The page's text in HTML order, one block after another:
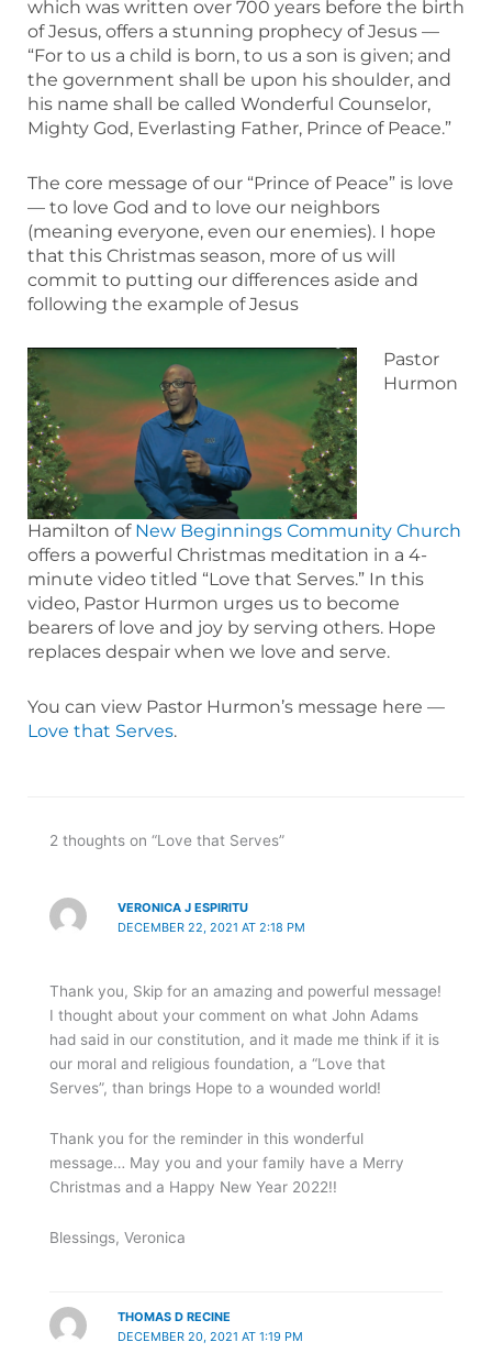
which was written over 700 years before the birth
of Jesus, offers a stunning prophecy of Jesus —
“For to us a child is born, to us a son is given; and
the government shall be upon his shoulder, and
his name shall be called Wonderful Counselor,
Mighty God, Everlasting Father, Prince of Peace.”
The core message of our “Prince of Peace” is love
— to love God and to love our neighbors
(meaning everyone, even our enemies). I hope
that this Christmas season, more of us will
commit to putting our differences aside and
following the example of Jesus
Pastor
Hurmon
Hamilton of New Beginnings Community Church
offers a powerful Christmas meditation in a 4-
minute video titled “Love that Serves.” In this
video, Pastor Hurmon urges us to become
bearers of love and joy by serving others. Hope
replaces despair when we love and serve.
You can view Pastor Hurmon’s message here —
Love that Serves.
2 thoughts on “Love that Serves”
VERONICA J ESPIRITU
DECEMBER 22, 2021 AT 2:18 PM
Thank you, Skip for an amazing and powerful message!
I thought about your comment on what John Adams
had said in our constitution, and it made me think if it is
our moral and religious foundation, a “Love that
Serves”, than brings Hope to a wounded world!
Thank you for the reminder in this wonderful
message… May you and your family have a Merry
Christmas and a Happy New Year 2022!!
Blessings, Veronica
THOMAS D RECINE
DECEMBER 20, 2021 AT 1:19 PM